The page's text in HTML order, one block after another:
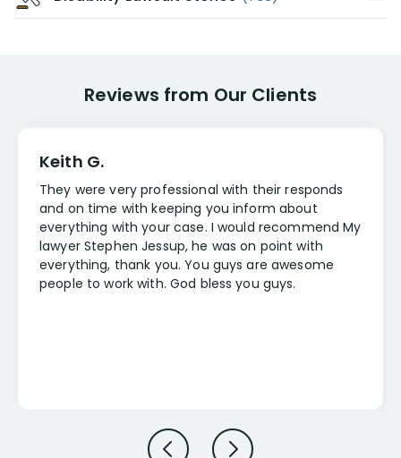
Reviews from Our Clients
Keith G.
They were very professional with their responds
and on time with keeping you inform about
everything with your case. I would recommend My
lawyer Stephen Jessup, he was on point with
everything, thank you. You guys are awesome
people to work with. God bless you guys.